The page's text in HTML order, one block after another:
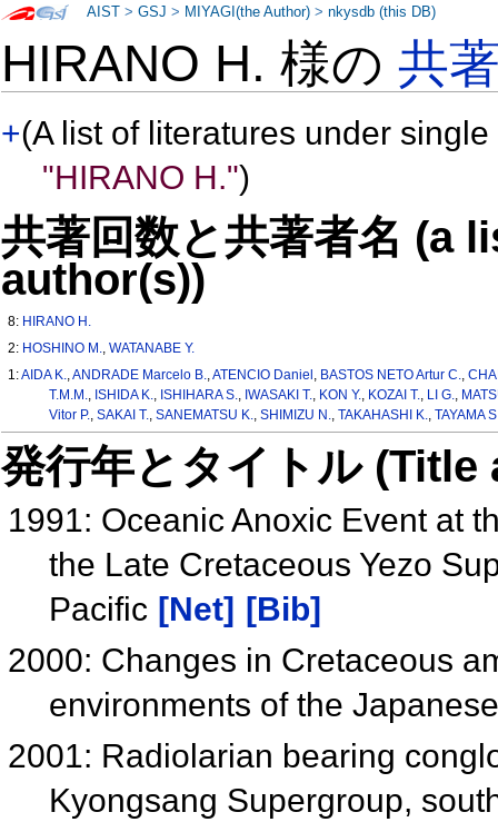
HIRANO H. 様の共
+(A list of literatures under
"HIRANO H.")
共著回数と共著者名 (a
author(s))
8: HIRANO H.
2: HOSHINO M.,WATANABE Y.
1:AIDA K.,ANDRADE Marcelo B.,ATENCIO Daniel , BASTOS NETO Artur C.,
T.M.M., ISHIDA K., ISHIHARA S., IWASAKI T., KON Y., KOZAI T., LI G.,
Vitor P., SAKAI T., SANEMATSU K., SHIMIZU N., TAKAHASHI K., TAYAMA
発行年とタイトル
1991: Oceanic Anoxic Event at
the Late Cretaceous Yezo
Pacific [Net] [Bib]
2000: Changes in Cretaceous
environments of the
2001: Radiolarian bearing
Kyongsang Supergroup,
AIST >GSJ > MIYAGI(the Author) >nkysdb (this DB)